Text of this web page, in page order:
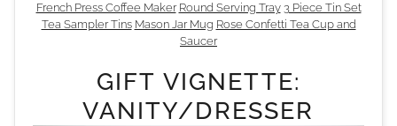
French Press Coffee Maker Round Serving Tray 3 Piece Tin Set
Tea Sampler Tins Mason Jar Mug Rose Confetti Tea Cup and
Saucer
GIFT VIGNETTE:
VANITY/DRESSER